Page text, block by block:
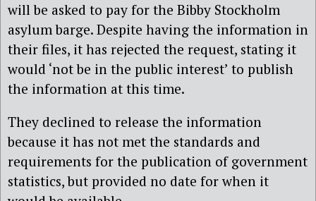
will be asked to pay for the Bibby Stockholm
asylum barge. Despite having the information in
their files, it has rejected the request, stating it
would ‘not be in the public interest’ to publish
the information at this time.
They declined to release the information
because it has not met the standards and
requirements for the publication of government
statistics, but provided no date for when it